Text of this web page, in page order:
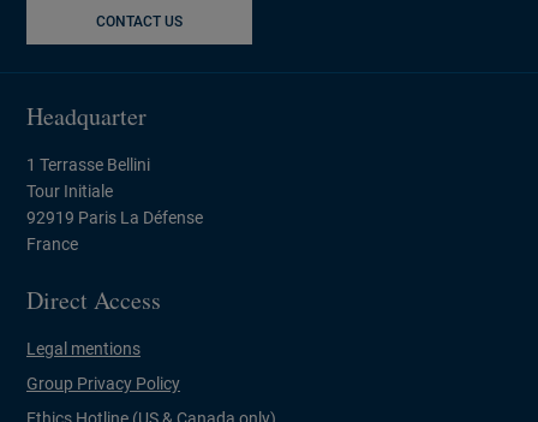
CONTACT US
Headquarter
1 Terrasse Bellini
Tour Initiale
92919 Paris La Défense
France
Direct Access
Legal mentions
Group Privacy Policy